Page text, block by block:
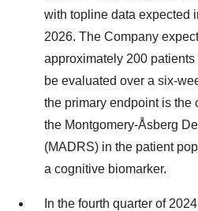
with topline data expected
2026. The Company
approximately 200 patients
be evaluated over a six-
the primary endpoint is the
the Montgomery-Åsberg
(MADRS) in the patient
a cognitive biomarker.
In the fourth quarter of